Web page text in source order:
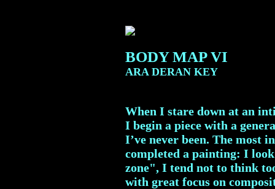
BODY MAP VI
ARA DERAN KEY
When I stare down at an
I begin a piece with a
I’ve never been. The most
completed a painting: I
zone", I tend not to think
with great focus on